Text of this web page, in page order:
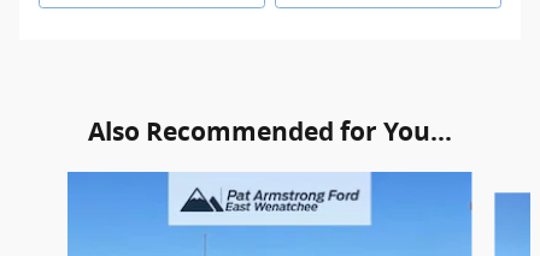
Also Recommended for You...